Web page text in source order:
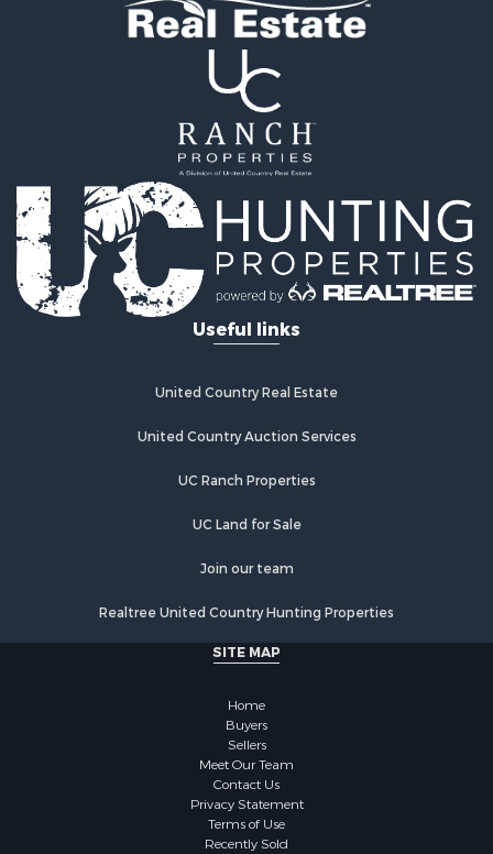
Home in Town for Sale
Recreational Property for Sale
Riverfront Property for Sale
Recreational Property for Sale
Alternative Energy for Sale
Country Homes for Sale
Fishing for Sale
Log Homes & Cabins for Sale
Recreational Property for Sale
Businesses for Sale
Commercial Property for Sale
Equine Property for Sale
Recreational Property for Sale
Commercial Property for Sale
Historic Property for Sale
Riverfront Property for Sale
Fishing for Sale
Lakefront Property for Sale
Lakefront Property for Sale
Timberland Property for Sale
Useful links
United Country Real Estate
United Country Auction Services
UC Ranch Properties
UC Land for Sale
Join our team
Realtree United Country Hunting Properties
SITE MAP
Home
Buyers
Sellers
Meet Our Team
Contact Us
Privacy Statement
Terms of Use
Recently Sold